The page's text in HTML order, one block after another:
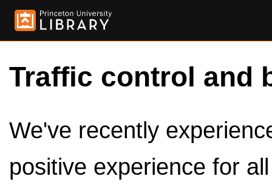
Traffic control and
We've recently
positive experience for